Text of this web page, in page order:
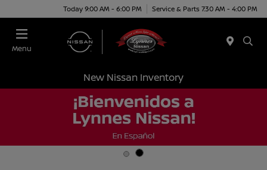
Today 9:00 AM - 6:00 PM Service & Parts 7:30 AM - 4:00 PM
Menu
New Nissan Inventory